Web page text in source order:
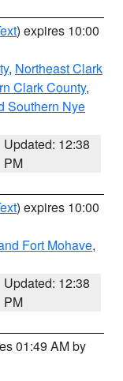
) expires 10:00
, Northeast Clark
Clark County,
Southern Nye
Updated: 12:38
PM
) expires 10:00
Fort Mohave,
Updated: 12:38
PM
01:49 AM by